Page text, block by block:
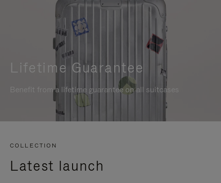
Lifetime Guarantee
Benefit from a lifetime guarantee on all suitcases
COLLECTION
Latest launch